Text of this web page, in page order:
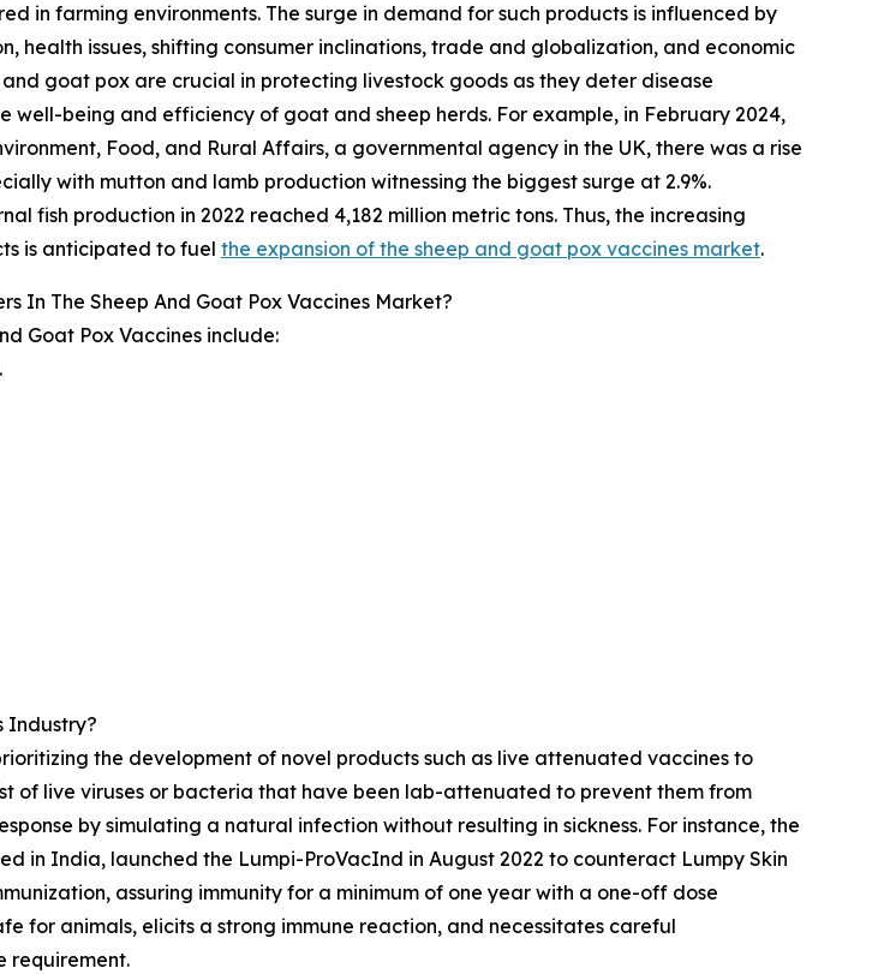
in farming environments. The surge in demand for such products is influenced by
health issues, shifting consumer inclinations, trade and globalization, and economic
and goat pox are crucial in protecting livestock goods as they deter disease
well-being and efficiency of goat and sheep herds. For example, in February 2024,
Food, and Rural Affairs, a governmental agency in the UK, there was a rise
with mutton and lamb production witnessing the biggest surge at 2.9%.
fish production in 2022 reached 4,182 million metric tons. Thus, the increasing
is anticipated to fuel the expansion of the sheep and goat pox vaccines market.
In The Sheep And Goat Pox Vaccines Market?
Goat Pox Vaccines include:
Industry?
the development of novel products such as live attenuated vaccines to
of live viruses or bacteria that have been lab-attenuated to prevent them from
by simulating a natural infection without resulting in sickness. For instance, the
in India, launched the Lumpi-ProVacInd in August 2022 to counteract Lumpy Skin
assuring immunity for a minimum of one year with a one-off dose
for animals, elicits a strong immune reaction, and necessitates careful
requirement.